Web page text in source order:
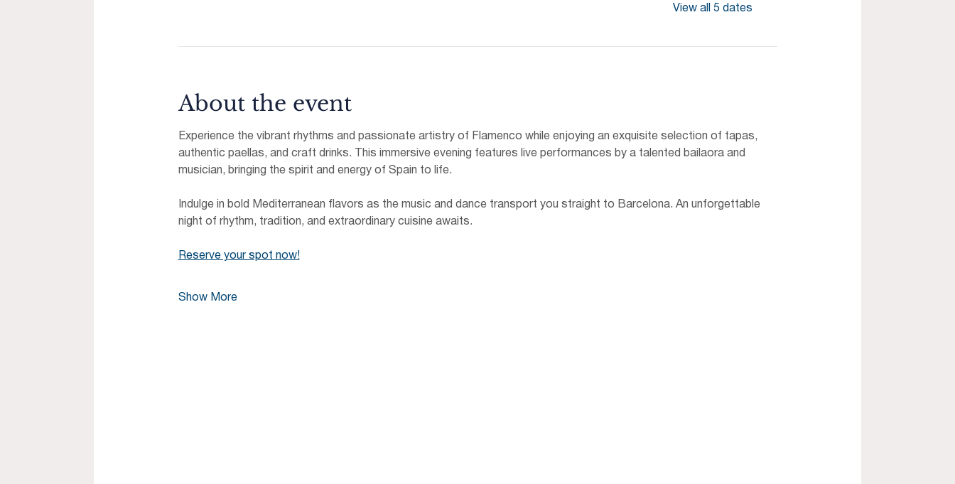
View all 5 dates
About the event
Experience the vibrant rhythms and passionate artistry of Flamenco while enjoying an exquisite selection of tapas,
authentic paellas, and craft drinks. This immersive evening features live performances by a talented bailaora and
musician, bringing the spirit and energy of Spain to life.
Indulge in bold Mediterranean flavors as the music and dance transport you straight to Barcelona. An unforgettable
night of rhythm, tradition, and extraordinary cuisine awaits.
Reserve your spot now!
Show More